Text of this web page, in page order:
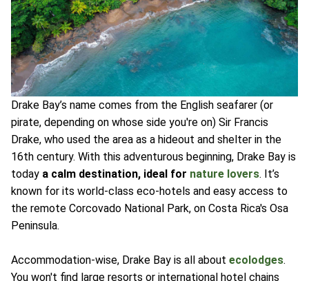
Drake Bay’s name comes from the English seafarer (or
pirate, depending on whose side you're on) Sir Francis
Drake, who used the area as a hideout and shelter in the
16th century. With this adventurous beginning, Drake Bay is
today a calm destination, ideal for nature lovers. It’s
known for its world-class eco-hotels and easy access to
the remote Corcovado National Park, on Costa Rica's Osa
Peninsula.
Accommodation-wise, Drake Bay is all about ecolodges.
You won't find large resorts or international hotel chains